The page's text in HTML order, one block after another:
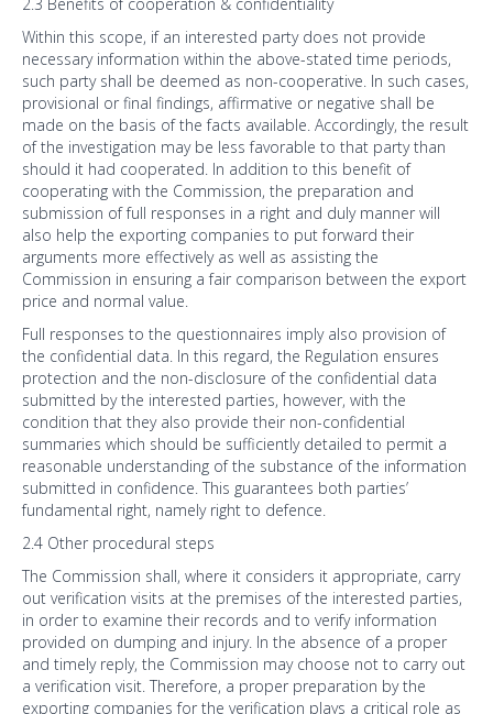
Within this scope, if an interested party does not provide
necessary information within the above-stated time periods,
such party shall be deemed as non-cooperative. In such cases,
provisional or final findings, affirmative or negative shall be
made on the basis of the facts available. Accordingly, the result
of the investigation may be less favorable to that party than
should it had cooperated. In addition to this benefit of
cooperating with the Commission, the preparation and
submission of full responses in a right and duly manner will
also help the exporting companies to put forward their
arguments more effectively as well as assisting the
Commission in ensuring a fair comparison between the export
price and normal value.
Full responses to the questionnaires imply also provision of
the confidential data. In this regard, the Regulation ensures
protection and the non-disclosure of the confidential data
submitted by the interested parties, however, with the
condition that they also provide their non-confidential
summaries which should be sufficiently detailed to permit a
reasonable understanding of the substance of the information
submitted in confidence. This guarantees both parties’
fundamental right, namely right to defence.
2.4 Other procedural steps
The Commission shall, where it considers it appropriate, carry
out verification visits at the premises of the interested parties,
in order to examine their records and to verify information
provided on dumping and injury. In the absence of a proper
and timely reply, the Commission may choose not to carry out
a verification visit. Therefore, a proper preparation by the
exporting companies for the verification plays a critical role as